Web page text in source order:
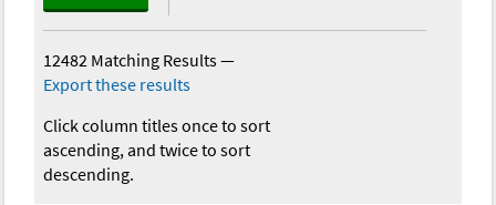
12482 Matching Results—
Export these results
Click column titles once to sort
ascending, and twice to sort
descending.